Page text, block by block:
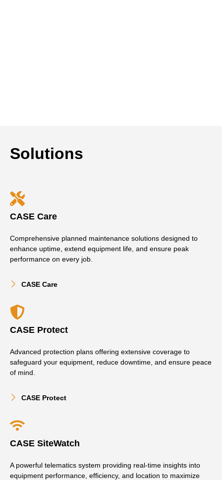
Solutions
CASE Care
Comprehensive planned maintenance solutions designed to
enhance uptime, extend equipment life, and ensure peak
performance on every job.
CASE Care
CASE Protect
Advanced protection plans offering extensive coverage to
safeguard your equipment, reduce downtime, and ensure peace
of mind.
CASE Protect
CASE SiteWatch
A powerful telematics system providing real-time insights into
equipment performance, efficiency, and location to maximize